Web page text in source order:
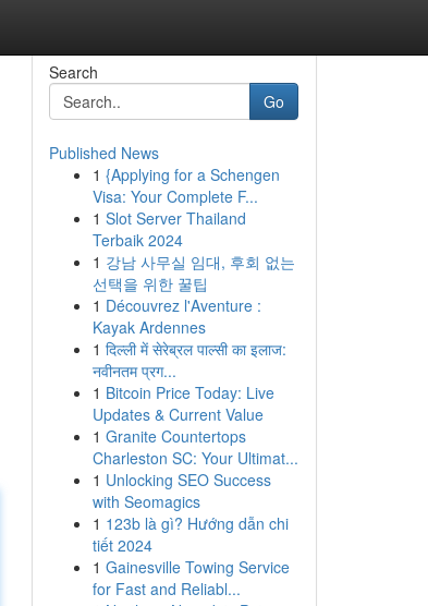
Search
Go
Published News
1 {Applying for a Schengen
Visa: Your Complete F...
1 Slot Server Thailand
Terbaik 2024
1 강남 사무실 임대, 후회 없는
선택을 위한 꿀팁
1 Découvrez l'Aventure :
Kayak Ardennes
1 दिल्ली में सेरेब्रल पाल्सी का इलाज:
नवीनतम प्रग...
1 Bitcoin Price Today: Live
Updates & Current Value
1 Granite Countertops
Charleston SC: Your Ultimat...
1 Unlocking SEO Success
with Seomagics
1 123b là gì? Hướng dẫn chi
tiết 2024
1 Gainesville Towing Service
for Fast and Reliabl...